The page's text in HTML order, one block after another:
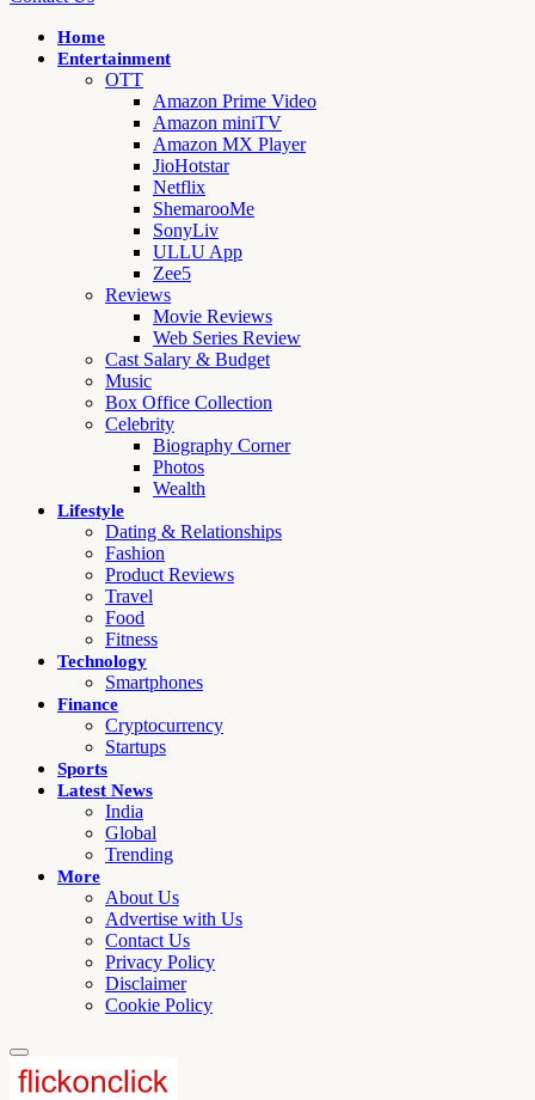
Home
Entertainment
OTT
Amazon Prime Video
Amazon miniTV
Amazon MX Player
JioHotstar
Netflix
ShemarooMe
SonyLiv
ULLU App
Zee5
Reviews
Movie Reviews
Web Series Review
Cast Salary & Budget
Music
Box Office Collection
Celebrity
Biography Corner
Photos
Wealth
Lifestyle
Dating & Relationships
Fashion
Product Reviews
Travel
Food
Fitness
Technology
Smartphones
Finance
Cryptocurrency
Startups
Sports
Latest News
India
Global
Trending
More
About Us
Advertise with Us
Contact Us
Privacy Policy
Disclaimer
Cookie Policy